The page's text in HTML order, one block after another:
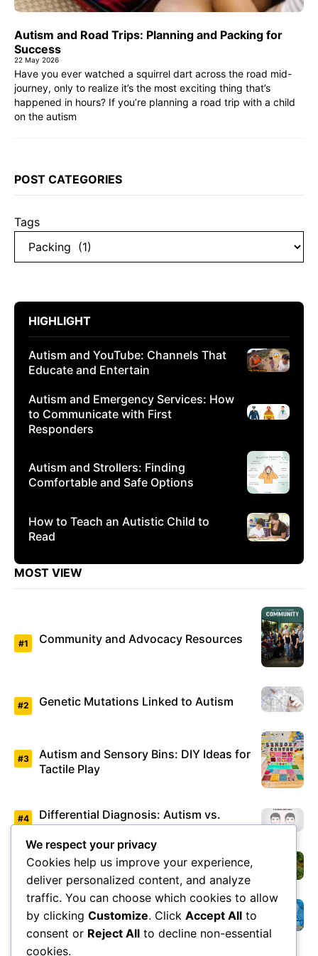
Autism and Road Trips: Planning and Packing for
Success
22 May 2026
Have you ever watched a squirrel dart across the road mid-
journey, only to realize it’s the most exciting thing that’s
happened in hours? If you’re planning a road trip with a child
on the autism
POST CATEGORIES
Tags
HIGHLIGHT
Autism and YouTube: Channels That
Educate and Entertain
Autism and Emergency Services: How
to Communicate with First
Responders
Autism and Strollers: Finding
Comfortable and Safe Options
How to Teach an Autistic Child to
Read
MOST VIEW
Community and Advocacy Resources
Genetic Mutations Linked to Autism
Autism and Sensory Bins: DIY Ideas for
Tactile Play
Differential Diagnosis: Autism vs.
Asperger’s Syndrome
Environmental Factors Under Study
Overview of Autism Genetics
We respect your privacy
Cookies help us improve your experience,
deliver personalized content, and analyze
traffic. You can choose which cookies to allow
by clicking Customize. Click Accept All to
consent or Reject All to decline non-essential
cookies.